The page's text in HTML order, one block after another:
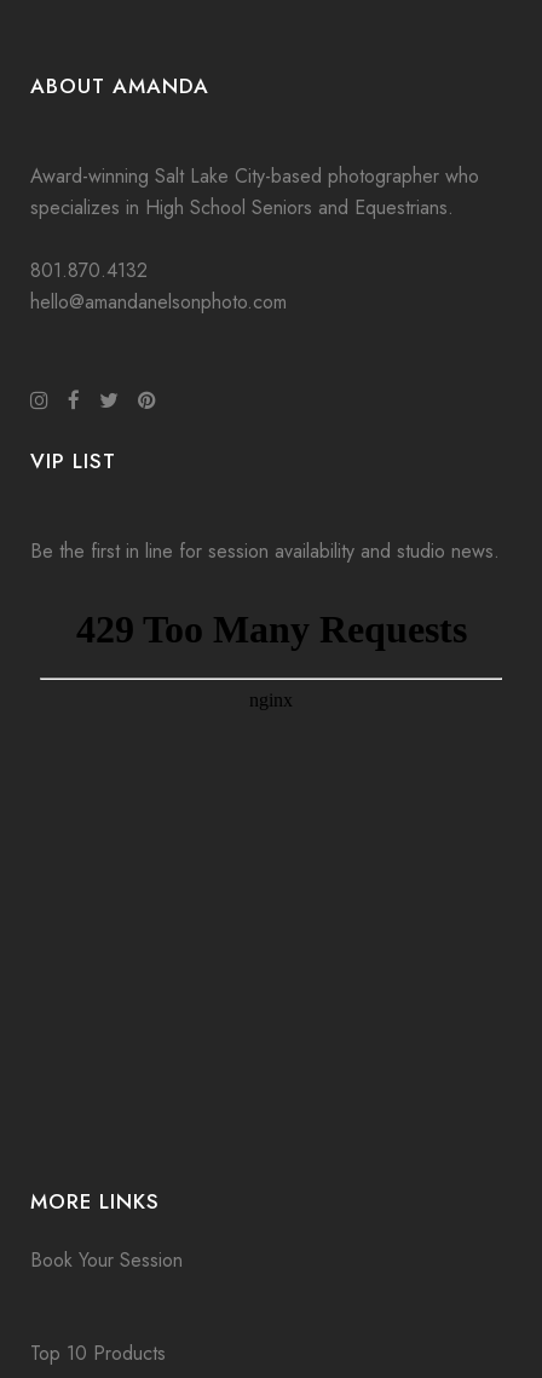
ABOUT AMANDA
Award-winning Salt Lake City-based photographer who
specializes in High School Seniors and Equestrians.
801.870.4132
hello@amandanelsonphoto.com
VIP LIST
Be the first in line for session availability and studio news.
MORE LINKS
Book Your Session
Top 10 Products